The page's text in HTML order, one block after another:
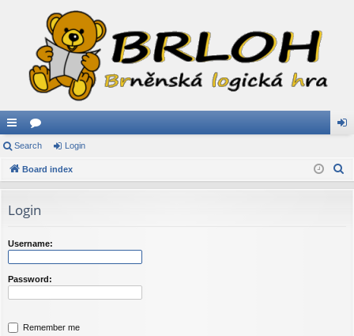
ui
ck
ks
or
u
s
in
Search Login
Board index
Login
Username:
Password:
Remember me